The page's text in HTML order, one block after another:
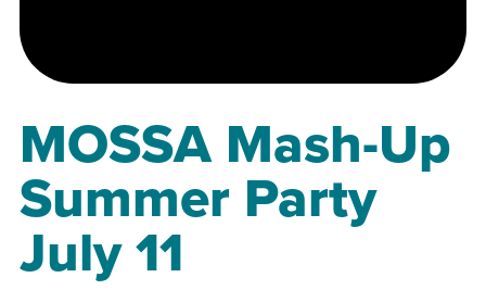
MOSSA Mash-Up
Summer Party
July 11